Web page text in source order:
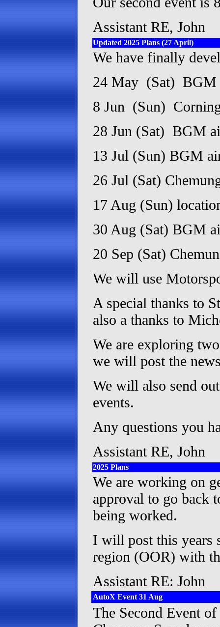
Assistant RE, John
Updated 2025 Plans (27 April)
We have finally
24 May (Sat) BGM
8 Jun (Sun)
28 Jun (Sat) BGM
13 Jul (Sun) BGM
26 Jul (Sat)
17 Aug (Sun)
30 Aug (Sat) BGM
20 Sep (Sat)
We will use
A special thanks to
also a thanks to
We are exploring
we will post the
We will also send
events.
Any questions you
Assistant RE, John
2025 Plans
We are working on
approval to go back
being worked.
I will post this years
region (OOR) with
Assistant RE: John
AutoX Event 31 Aug
The Second Event